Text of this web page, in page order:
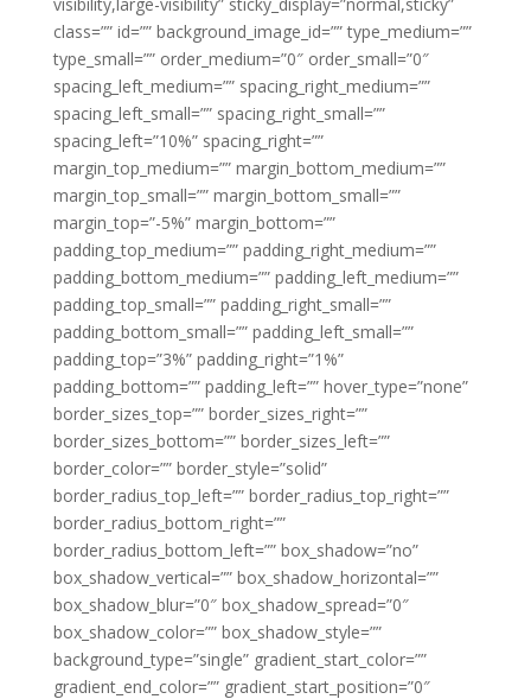
class=”” id=”” background_image_id=”” type_medium=””
type_small=”” order_medium=”0″ order_small=”0″
spacing_left_medium=”” spacing_right_medium=””
spacing_left_small=”” spacing_right_small=””
spacing_left=”10%” spacing_right=””
margin_top_medium=”” margin_bottom_medium=””
margin_top_small=”” margin_bottom_small=””
margin_top=”-5%” margin_bottom=””
padding_top_medium=”” padding_right_medium=””
padding_bottom_medium=”” padding_left_medium=””
padding_top_small=”” padding_right_small=””
padding_bottom_small=”” padding_left_small=””
padding_top=”3%” padding_right=”1%”
padding_bottom=”” padding_left=”” hover_type=”none”
border_sizes_top=”” border_sizes_right=””
border_sizes_bottom=”” border_sizes_left=””
border_color=”” border_style=”solid”
border_radius_top_left=”” border_radius_top_right=””
border_radius_bottom_right=””
border_radius_bottom_left=”” box_shadow=”no”
box_shadow_vertical=”” box_shadow_horizontal=””
box_shadow_blur=”0″ box_shadow_spread=”0″
box_shadow_color=”” box_shadow_style=””
background_type=”single” gradient_start_color=””
gradient_end_color=”” gradient_start_position=”0″